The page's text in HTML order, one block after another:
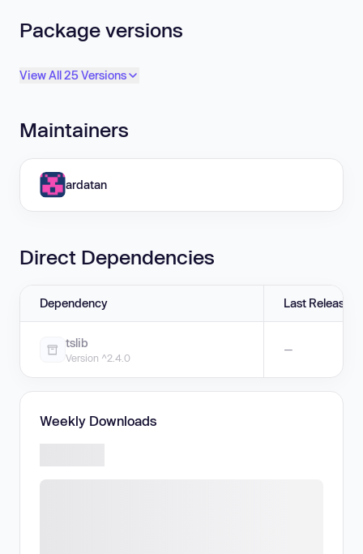
Package versions
View All 25 Versions
Maintainers
ardatan
Direct Dependencies
Dependency Last Release
tslib
Version ^2.4.0
—
Weekly Downloads